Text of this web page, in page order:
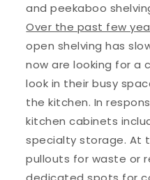
and peekaboo
Over the past few
open shelving has
now are looking for a
look in their busy
the kitchen. In
kitchen cabinets
specialty storage. At
pullouts for waste or